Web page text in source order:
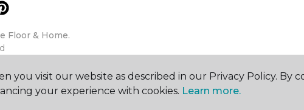
Floor & Home.
you visit our website as described in our Privacy Policy. By
your experience with cookies. Learn more.